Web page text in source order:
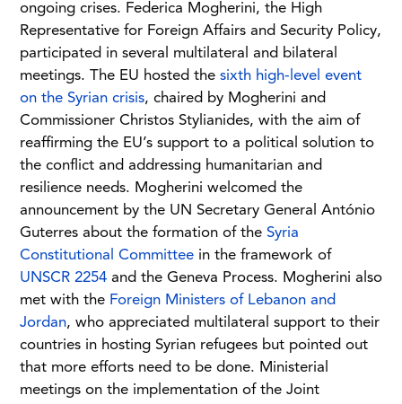
ongoing crises. Federica Mogherini, the High
Representative for Foreign Affairs and Security Policy,
participated in several multilateral and bilateral
meetings. The EU hosted the sixth high-level event
on the Syrian crisis, chaired by Mogherini and
Commissioner Christos Stylianides, with the aim of
reaffirming the EU’s support to a political solution to
the conflict and addressing humanitarian and
resilience needs. Mogherini welcomed the
announcement by the UN Secretary General António
Guterres about the formation of the Syria
Constitutional Committee in the framework of
UNSCR 2254 and the Geneva Process. Mogherini also
met with the Foreign Ministers of Lebanon and
Jordan, who appreciated multilateral support to their
countries in hosting Syrian refugees but pointed out
that more efforts need to be done. Ministerial
meetings on the implementation of the Joint